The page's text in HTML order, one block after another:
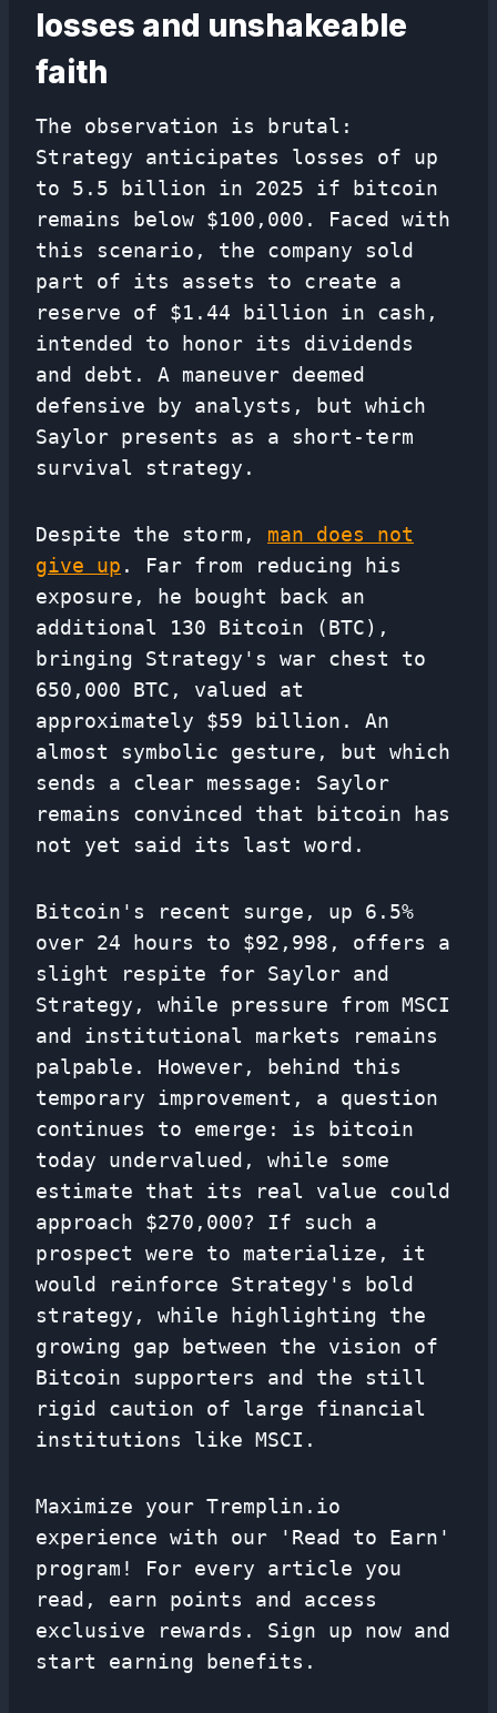
losses and unshakeable
faith
The observation is brutal:
Strategy anticipates losses of up
to 5.5 billion in 2025 if bitcoin
remains below $100,000. Faced with
this scenario, the company sold
part of its assets to create a
reserve of $1.44 billion in cash,
intended to honor its dividends
and debt. A maneuver deemed
defensive by analysts, but which
Saylor presents as a short-term
survival strategy.
Despite the storm, man does not
give up . Far from reducing his
exposure, he bought back an
additional 130 Bitcoin (BTC),
bringing Strategy's war chest to
650,000 BTC, valued at
approximately $59 billion. An
almost symbolic gesture, but which
sends a clear message: Saylor
remains convinced that bitcoin has
not yet said its last word.
Bitcoin's recent surge, up 6.5%
over 24 hours to $92,998, offers a
slight respite for Saylor and
Strategy, while pressure from MSCI
and institutional markets remains
palpable. However, behind this
temporary improvement, a question
continues to emerge: is bitcoin
today undervalued, while some
estimate that its real value could
approach $270,000? If such a
prospect were to materialize, it
would reinforce Strategy's bold
strategy, while highlighting the
growing gap between the vision of
Bitcoin supporters and the still
rigid caution of large financial
institutions like MSCI.
Maximize your Tremplin.io
experience with our 'Read to Earn'
program! For every article you
read, earn points and access
exclusive rewards. Sign up now and
start earning benefits.